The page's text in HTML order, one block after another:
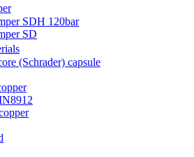
SDH 120bar
SD
(Schrader) capsule